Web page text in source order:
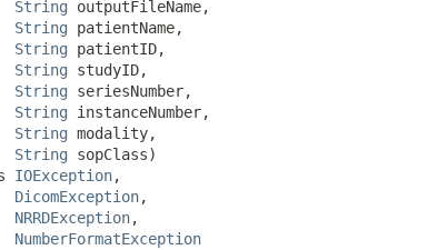
String outputFileName,
String patientName,
String patientID,
String studyID,
String seriesNumber,
String instanceNumber,
String modality,
String sopClass)
IOException,
DicomException,
NRRDException,
NumberFormatException